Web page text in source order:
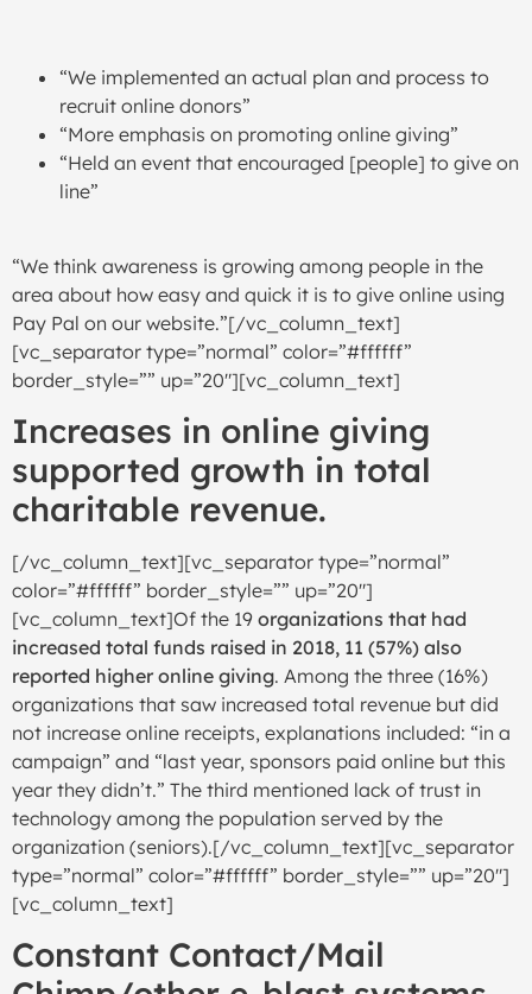
“We implemented an actual plan and process to
recruit online donors”
“More emphasis on promoting online giving”
“Held an event that encouraged [people] to give on
line”
“We think awareness is growing among people in the
area about how easy and quick it is to give online using
Pay Pal on our website.”[/vc_column_text]
[vc_separator type=”normal” color=”#ffffff”
border_style=”” up=”20″][vc_column_text]
Increases in online giving
supported growth in total
charitable revenue.
[/vc_column_text][vc_separator type=”normal”
color=”#ffffff” border_style=”” up=”20″]
[vc_column_text]Of the 19 organizations that had
increased total funds raised in 2018, 11 (57%) also
reported higher online giving. Among the three (16%)
organizations that saw increased total revenue but did
not increase online receipts, explanations included: “in a
campaign” and “last year, sponsors paid online but this
year they didn’t.” The third mentioned lack of trust in
technology among the population served by the
organization (seniors).[/vc_column_text][vc_separator
type=”normal” color=”#ffffff” border_style=”” up=”20″]
[vc_column_text]
Constant Contact/Mail